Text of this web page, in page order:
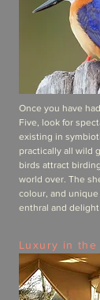
Once you have
Five, look for
existing in
practically all wild
birds attract
world over. The
colour, and
enthral and delight
Luxury in the